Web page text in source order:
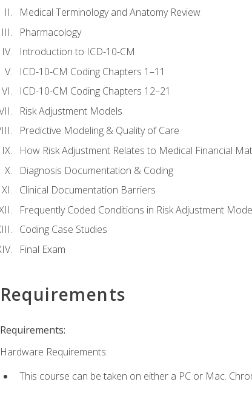
Medical Terminology and Anatomy Review
Pharmacology
Introduction to ICD-10-CM
ICD-10-CM Coding Chapters 1–11
ICD-10-CM Coding Chapters 12–21
Risk Adjustment Models
Predictive Modeling & Quality of Care
How Risk Adjustment Relates to Medical Financial
Diagnosis Documentation & Coding
Clinical Documentation Barriers
Frequently Coded Conditions in Risk Adjustment
Coding Case Studies
Final Exam
Requirements
Requirements:
Hardware Requirements:
This course can be taken on either a PC or Mac.